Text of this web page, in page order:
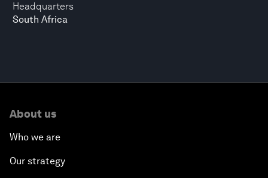
Headquarters
South Africa
About us
Who we are
Our strategy